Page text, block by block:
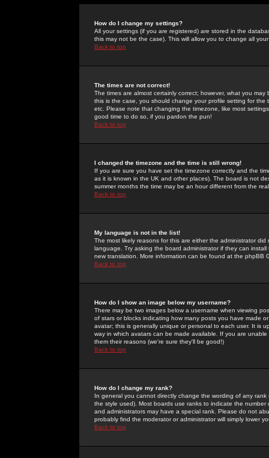
How do I change my settings?
All your settings (if you are registered) are stored in the
this may not be the case). This will allow you to change all
Back to top
The times are not correct!
The times are almost certainly correct; however, what you
this is the case, you should change your profile setting for
etc. Please note that changing the timezone, like most
good time to do so, if you pardon the pun!
Back to top
I changed the timezone and the time is still wrong!
If you are sure you have set the timezone correctly and the
as it is known in the UK and other places). The board is not
summer months the time may be an hour different from the
Back to top
My language is not in the list!
The most likely reasons for this are either the administrator
language. Try asking the board administrator if they can
new translation. More information can be found at the phpBB
Back to top
How do I show an image below my username?
There may be two images below a username when viewing
of stars or blocks indicating how many posts you have made
avatar; this is generally unique or personal to each user. It is
way in which avatars can be made available. If you are
them their reasons (we're sure they'll be good!)
Back to top
How do I change my rank?
In general you cannot directly change the wording of any
the style used). Most boards use ranks to indicate the
and administrators may have a special rank. Please do not
probably find the moderator or administrator will simply lower
Back to top